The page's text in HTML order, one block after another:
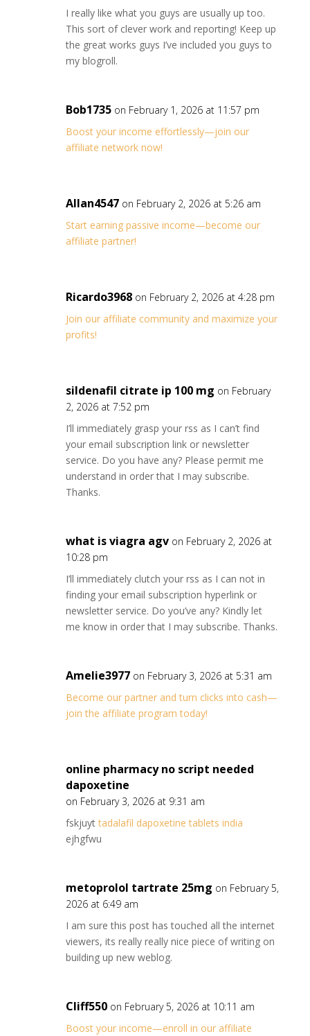
I really like what you guys are usually up too.
This sort of clever work and reporting! Keep up
the great works guys I’ve included you guys to
my blogroll.
Bob1735 on February 1, 2026 at 11:57 pm
Boost your income effortlessly—join our
affiliate network now!
Allan4547 on February 2, 2026 at 5:26 am
Start earning passive income—become our
affiliate partner!
Ricardo3968 on February 2, 2026 at 4:28 pm
Join our affiliate community and maximize your
profits!
sildenafil citrate ip 100 mg on February
2, 2026 at 7:52 pm
I’ll immediately grasp your rss as I can’t find
your email subscription link or newsletter
service. Do you have any? Please permit me
understand in order that I may subscribe.
Thanks.
what is viagra agv on February 2, 2026 at
10:28 pm
I’ll immediately clutch your rss as I can not in
finding your email subscription hyperlink or
newsletter service. Do you’ve any? Kindly let
me know in order that I may subscribe. Thanks.
Amelie3977 on February 3, 2026 at 5:31 am
Become our partner and turn clicks into cash—
join the affiliate program today!
online pharmacy no script needed
dapoxetine
on February 3, 2026 at 9:31 am
fskjuyttadalafil dapoxetine tablets india
ejhgfwu
metoprolol tartrate 25mg on February 5,
2026 at 6:49 am
I am sure this post has touched all the internet
viewers, its really really nice piece of writing on
building up new weblog.
Cliff550 on February 5, 2026 at 10:11 am
Boost your income—enroll in our affiliate